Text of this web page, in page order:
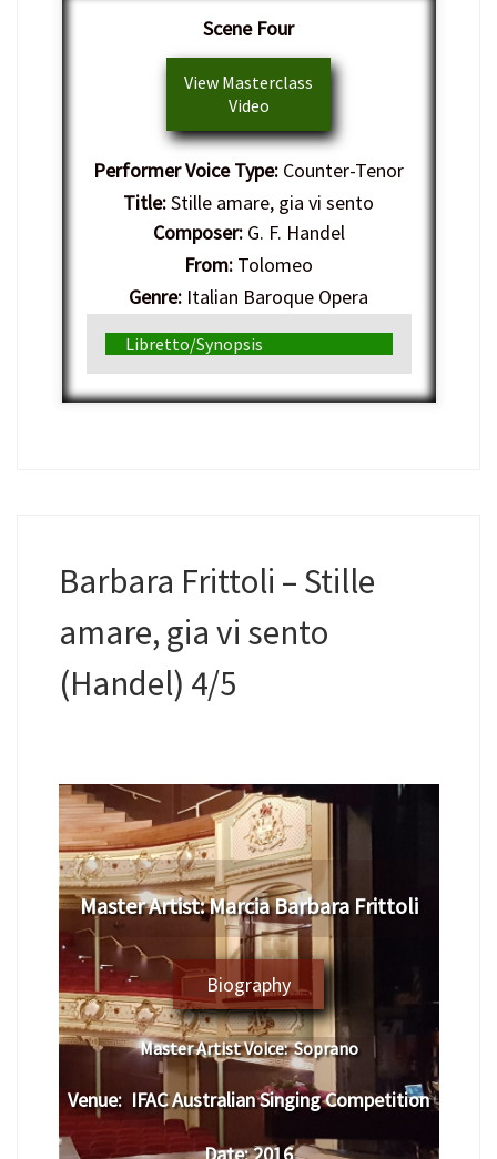
Scene Four
View Masterclass
Video
Performer Voice Type: Counter-Tenor
Title:Stille amare, gia vi sento
Composer:G. F. Handel
From: Tolomeo
Genre: Italian Baroque Opera
Libretto/Synopsis
Barbara Frittoli – Stille
amare, gia vi sento
(Handel) 4/5
Master Artist:Marcia Barbara Frittoli
Biography
Master Artist Voice:Soprano
Venue: IFAC Australian Singing Competition